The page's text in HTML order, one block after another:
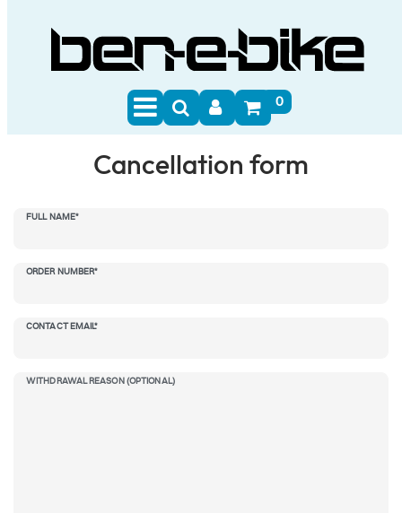
0
Cancellation form
FULL NAME*
ORDER NUMBER*
CONTACT EMAIL*
WITHDRAWAL REASON (OPTIONAL)